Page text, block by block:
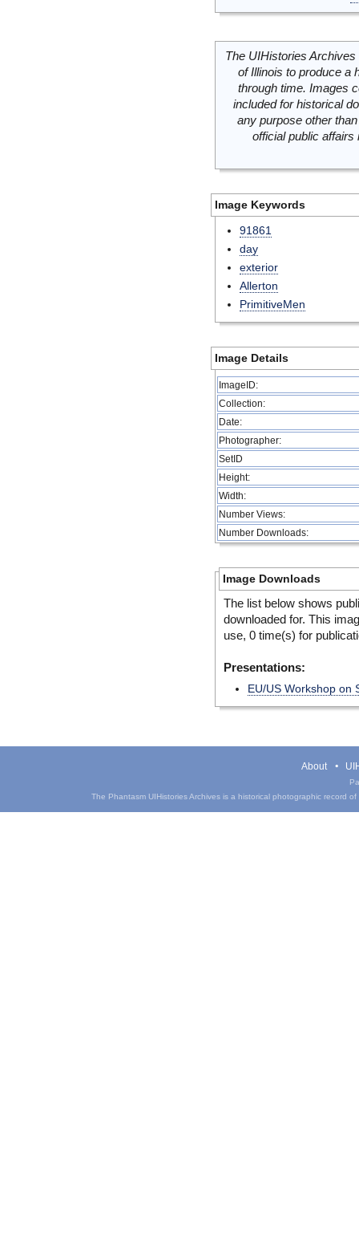
The UIHistories
of Illinois to produce a
through time. Images
included for historical
any purpose other
official public
Image Keywords
91861
day
exterior
Allerton
PrimitiveMen
Image Details
ImageID:
Collection:
Date:
Photographer:
SetID
Height:
Width:
Number Views:
Number Downloads:
Image Downloads
The list below shows
downloaded for. This
use, 0 time(s) for
Presentations:
EU/US Workshop on
About
The Phantasm UIHistories Archives is a historical photographic record